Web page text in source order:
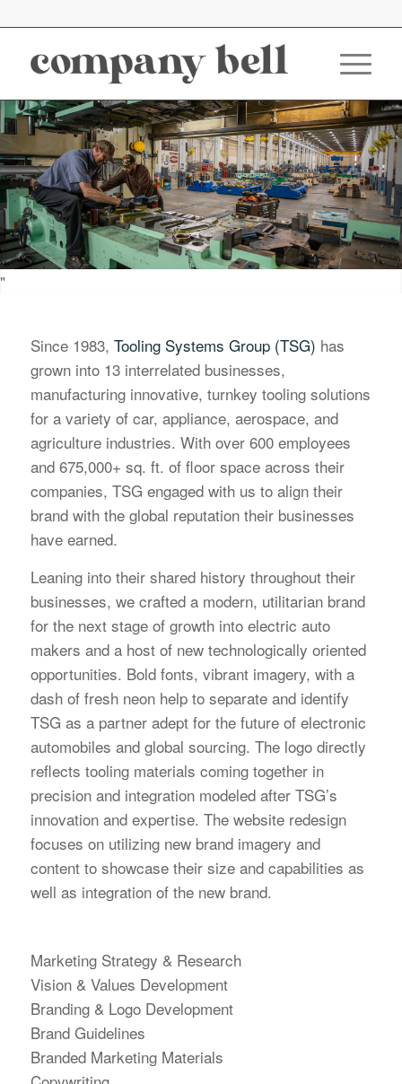
"
Since 1983, Tooling Systems Group (TSG) has
grown into 13 interrelated businesses,
manufacturing innovative, turnkey tooling solutions
for a variety of car, appliance, aerospace, and
agriculture industries. With over 600 employees
and 675,000+ sq. ft. of floor space across their
companies, TSG engaged with us to align their
brand with the global reputation their businesses
have earned.
Leaning into their shared history throughout their
businesses, we crafted a modern, utilitarian brand
for the next stage of growth into electric auto
makers and a host of new technologically oriented
opportunities. Bold fonts, vibrant imagery, with a
dash of fresh neon help to separate and identify
TSG as a partner adept for the future of electronic
automobiles and global sourcing. The logo directly
reflects tooling materials coming together in
precision and integration modeled after TSG’s
innovation and expertise. The website redesign
focuses on utilizing new brand imagery and
content to showcase their size and capabilities as
well as integration of the new brand.
Marketing Strategy & Research
Vision & Values Development
Branding & Logo Development
Brand Guidelines
Branded Marketing Materials